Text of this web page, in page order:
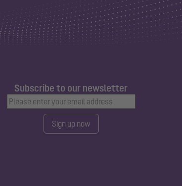
Subscribe to our newsletter
Sign up now